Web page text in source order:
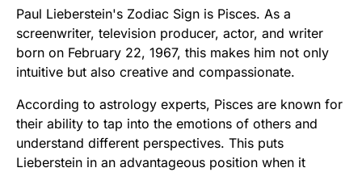
Paul Lieberstein's Zodiac Sign is Pisces. As a
screenwriter, television producer, actor, and writer
born on February 22, 1967, this makes him not only
intuitive but also creative and compassionate.
According to astrology experts, Pisces are known for
their ability to tap into the emotions of others and
understand different perspectives. This puts
Lieberstein in an advantageous position when it